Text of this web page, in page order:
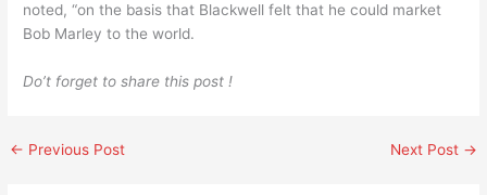
noted, “on the basis that Blackwell felt that he could market
Bob Marley to the world.
Do’t forget to share this post !
← Previous Post Next Post →